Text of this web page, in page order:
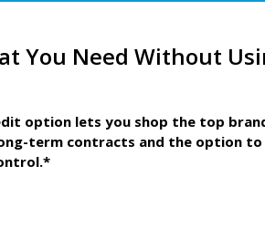
You Need Without
option lets you shop the top
term contracts and the option to